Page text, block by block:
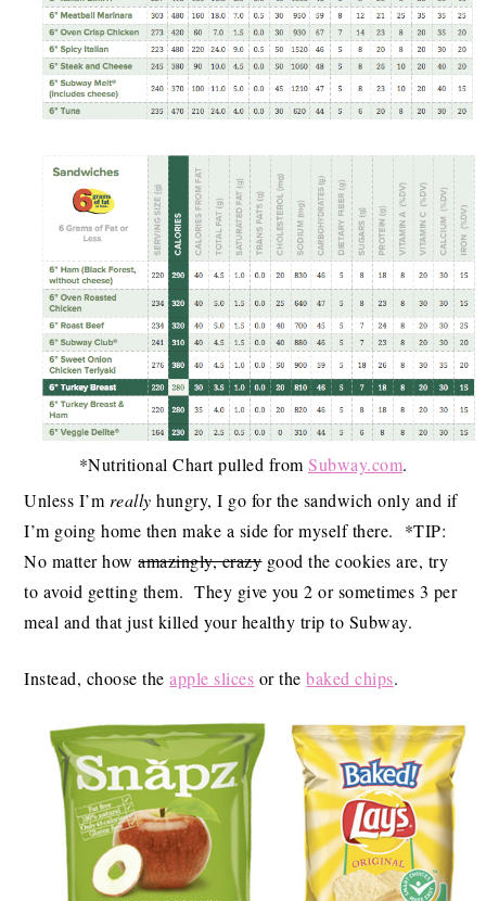
*Nutritional Chart pulled from Subway.com.
Unless I’m really hungry, I go for the sandwich only and if
I’m going home then make a side for myself there. *TIP:
No matter howamazingly, crazygood the cookies are, try
to avoid getting them. They give you 2 or sometimes 3 per
meal and that just killed your healthy trip to Subway.
Instead, choose theapple slices or thebaked chips.